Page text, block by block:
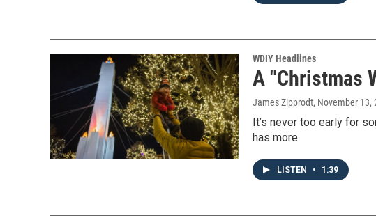
WDIY Headlines
A "Christmas
James Zipprodt, November 13,
It’s never too early for
has more.
LISTEN • 1:39